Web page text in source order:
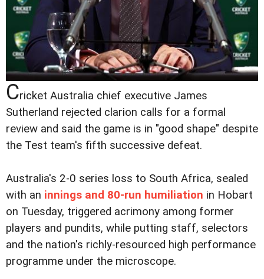
Cricket Australia chief executive James
Sutherland rejected clarion calls for a formal
review and said the game is in "good shape" despite
the Test team's fifth successive defeat.
Australia's 2-0 series loss to South Africa, sealed
with an innings and 80-run humiliation in Hobart
on Tuesday, triggered acrimony among former
players and pundits, while putting staff, selectors
and the nation's richly-resourced high performance
programme under the microscope.